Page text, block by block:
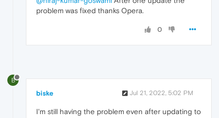
problem was fixed thanks Opera.
0
B
biske Jul 21, 2022, 5:02 PM
I'm still having the problem even after updating to